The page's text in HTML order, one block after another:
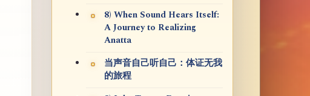
8) When Sound Hears Itself:
A Journey to Realizing
Anatta
当声音自己听自己：体证无我
的旅程